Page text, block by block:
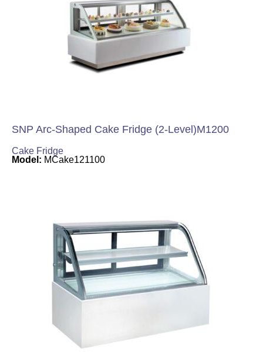
SNP Arc-Shaped Cake Fridge (2-Level)M1200
Cake Fridge
Model: MCake121100